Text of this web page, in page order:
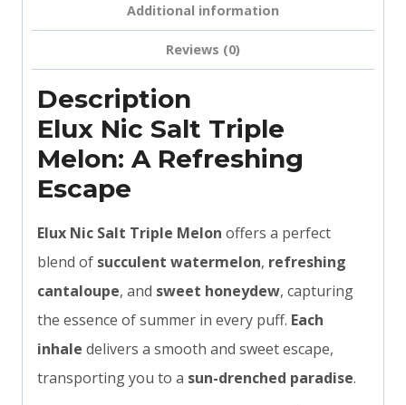
Additional information
Reviews (0)
Description
Elux Nic Salt Triple
Melon: A Refreshing
Escape
Elux Nic Salt Triple Melon offers a perfect
blend of succulent watermelon, refreshing
cantaloupe, and sweet honeydew, capturing
the essence of summer in every puff. Each
inhale delivers a smooth and sweet escape,
transporting you to a sun-drenched paradise.